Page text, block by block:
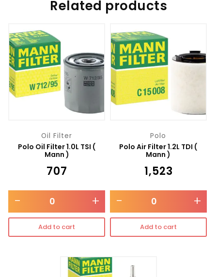
Related products
Oil Filter
Polo Oil Filter 1.0L TSI (
Mann )
707
- +
Add to cart
Polo
Polo Air Filter 1.2L TDI (
Mann )
1,523
- +
Add to cart